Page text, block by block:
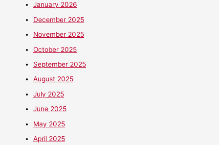
January 2026
December 2025
November 2025
October 2025
September 2025
August 2025
July 2025
June 2025
May 2025
April 2025